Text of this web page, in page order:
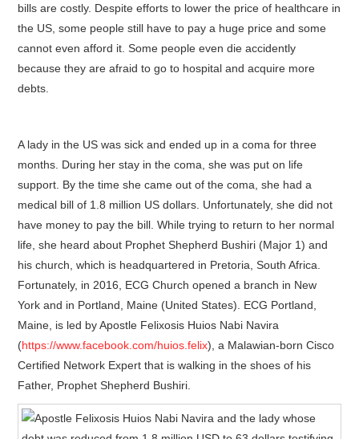
bills are costly. Despite efforts to lower the price of healthcare in
the US, some people still have to pay a huge price and some
cannot even afford it. Some people even die accidently
because they are afraid to go to hospital and acquire more
debts.
A lady in the US was sick and ended up in a coma for three
months. During her stay in the coma, she was put on life
support. By the time she came out of the coma, she had a
medical bill of 1.8 million US dollars. Unfortunately, she did not
have money to pay the bill. While trying to return to her normal
life, she heard about Prophet Shepherd Bushiri (Major 1) and
his church, which is headquartered in Pretoria, South Africa.
Fortunately, in 2016, ECG Church opened a branch in New
York and in Portland, Maine (United States). ECG Portland,
Maine, is led by Apostle Felixosis Huios Nabi Navira
(https://www.facebook.com/huios.felix), a Malawian-born Cisco
Certified Network Expert that is walking in the shoes of his
Father, Prophet Shepherd Bushiri.